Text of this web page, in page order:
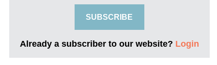
SUBSCRIBE
Already a subscriber to our website? Login